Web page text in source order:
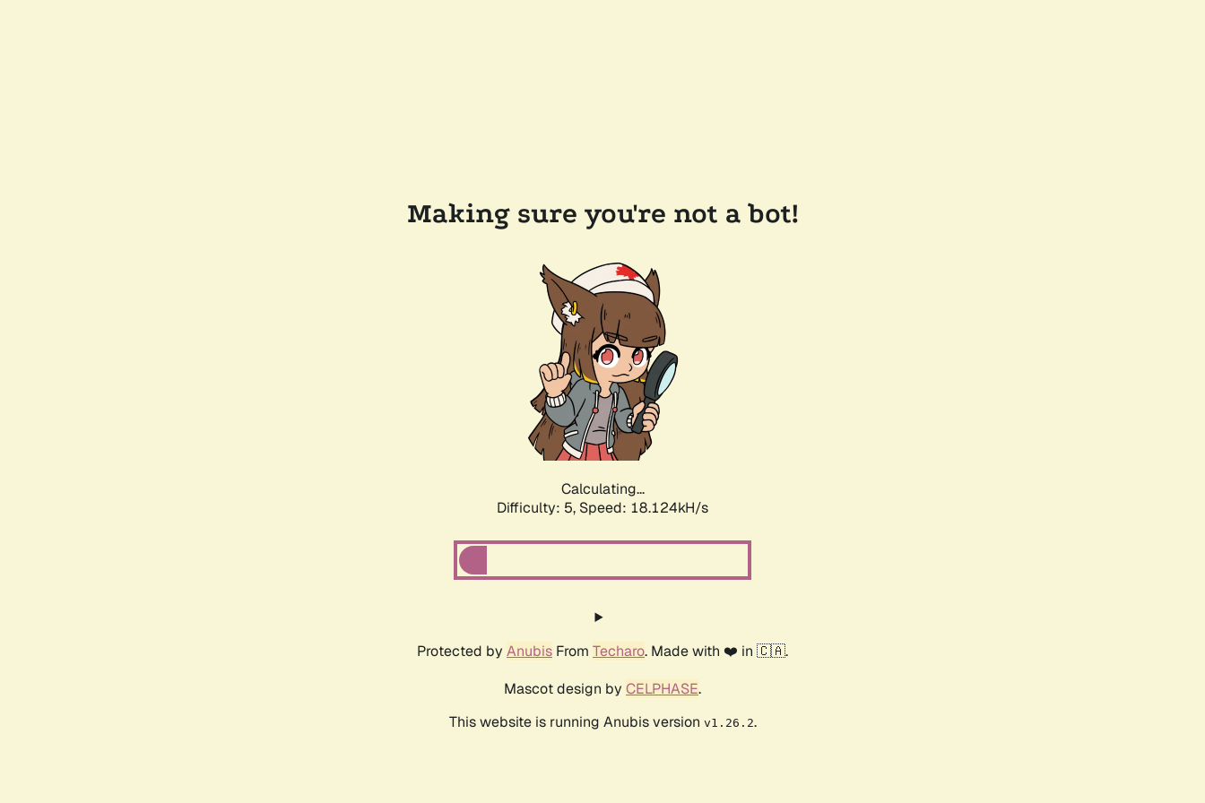
Making sure you're not a bot!
Calculating...
Difficulty: 5, Speed: 18.124kH/s
Protected by Anubis From Techaro. Made with ❤️ in 🇨🇦.
Mascot design by CELPHASE.
This website is running Anubis version v1.26.2.